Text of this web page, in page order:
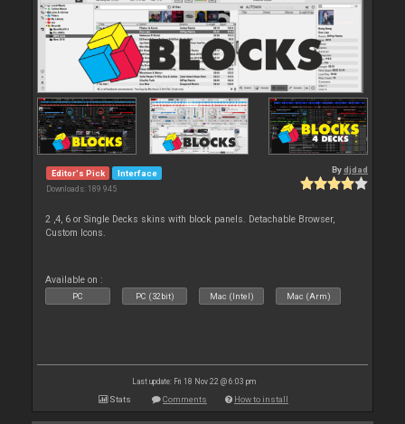
Editor's Pick Interface
Downloads: 189 945
Bydjdad
2 ,4, 6 or Single Decks skins with block panels. Detachable Browser,
Custom Icons.
Available on :
PC PC (32bit) Mac (Intel) Mac (Arm)
Last update: Fri 18 Nov 22 @ 6:03 pm
Stats Comments How to install